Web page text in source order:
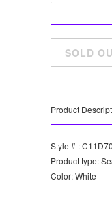
Product
Style # :
Product type:
Color: White